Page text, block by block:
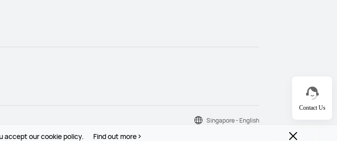
accept our cookie policy. Find out more
Contact Us
Singapore - English